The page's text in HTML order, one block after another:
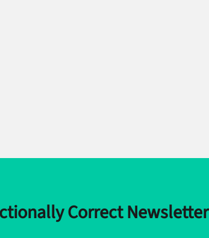
Correct Newsletter